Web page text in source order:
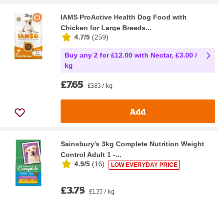
IAMS ProActive Health Dog Food with
Chicken for Large Breeds...
4.7/5 (259)
Buy any 2 for £12.00 with Nectar, £3.00 /
kg
£7.65 £3.83 / kg
Add
Sainsbury's 3kg Complete Nutrition Weight
Control Adult 1 -...
4.9/5 (16) LOW EVERYDAY PRICE
£3.75 £1.25 / kg